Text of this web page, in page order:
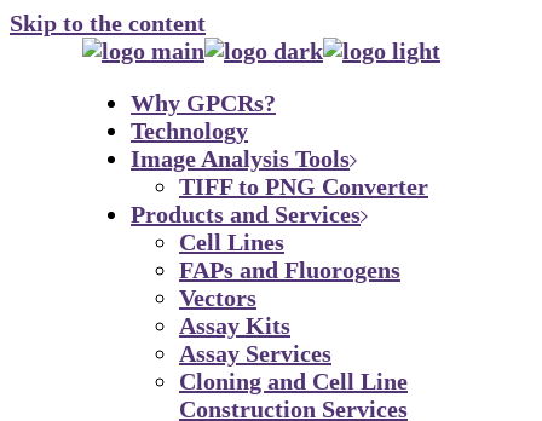
Skip to the content
Why GPCRs?
Technology
Image Analysis Tools
TIFF to PNG Converter
Products and Services
Cell Lines
FAPs and Fluorogens
Vectors
Assay Kits
Assay Services
Cloning and Cell Line
Construction Services